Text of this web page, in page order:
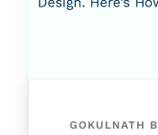
GOKULNATH B